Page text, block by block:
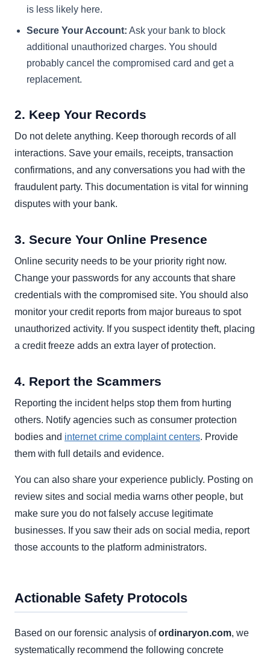
is less likely here.
Secure Your Account: Ask your bank to block
additional unauthorized charges. You should
probably cancel the compromised card and get a
replacement.
2. Keep Your Records
Do not delete anything. Keep thorough records of all
interactions. Save your emails, receipts, transaction
confirmations, and any conversations you had with the
fraudulent party. This documentation is vital for winning
disputes with your bank.
3. Secure Your Online Presence
Online security needs to be your priority right now.
Change your passwords for any accounts that share
credentials with the compromised site. You should also
monitor your credit reports from major bureaus to spot
unauthorized activity. If you suspect identity theft, placing
a credit freeze adds an extra layer of protection.
4. Report the Scammers
Reporting the incident helps stop them from hurting
others. Notify agencies such as consumer protection
bodies and internet crime complaint centers. Provide
them with full details and evidence.
You can also share your experience publicly. Posting on
review sites and social media warns other people, but
make sure you do not falsely accuse legitimate
businesses. If you saw their ads on social media, report
those accounts to the platform administrators.
Actionable Safety Protocols
Based on our forensic analysis ofordinaryon.com, we
systematically recommend the following concrete